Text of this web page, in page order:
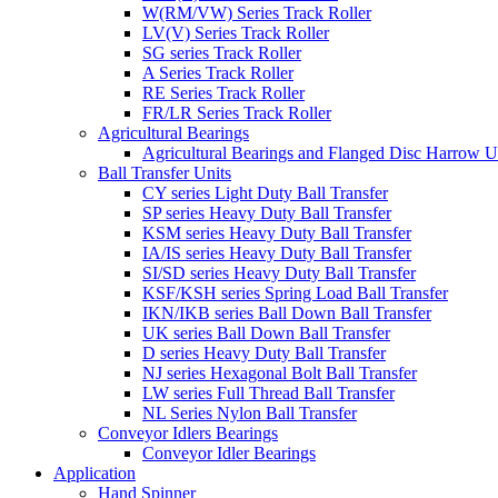
W(RM/VW) Series Track Roller
LV(V) Series Track Roller
SG series Track Roller
A Series Track Roller
RE Series Track Roller
FR/LR Series Track Roller
Agricultural Bearings
Agricultural Bearings and Flanged Disc Harrow
Ball Transfer Units
CY series Light Duty Ball Transfer
SP series Heavy Duty Ball Transfer
KSM series Heavy Duty Ball Transfer
IA/IS series Heavy Duty Ball Transfer
SI/SD series Heavy Duty Ball Transfer
KSF/KSH series Spring Load Ball Transfer
IKN/IKB series Ball Down Ball Transfer
UK series Ball Down Ball Transfer
D series Heavy Duty Ball Transfer
NJ series Hexagonal Bolt Ball Transfer
LW series Full Thread Ball Transfer
NL Series Nylon Ball Transfer
Conveyor Idlers Bearings
Conveyor Idler Bearings
Application
Hand Spinner